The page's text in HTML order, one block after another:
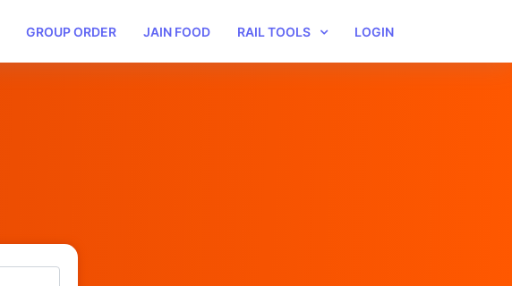
GROUP ORDER JAIN FOOD RAIL TOOLS LOGIN